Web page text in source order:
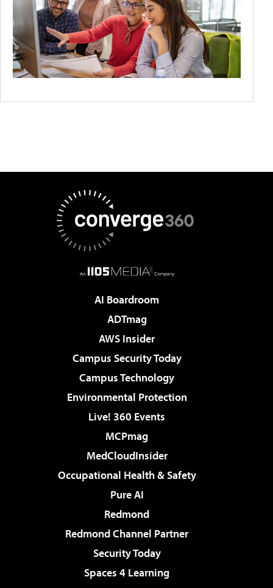
AI Boardroom
ADTmag
AWS Insider
Campus Security Today
Campus Technology
Environmental Protection
Live! 360 Events
MCPmag
MedCloudInsider
Occupational Health & Safety
Pure AI
Redmond
Redmond Channel Partner
Security Today
Spaces 4 Learning